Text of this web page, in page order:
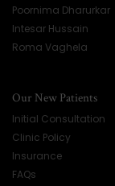
Poornima Dharurkar
Intesar Hussain
Roma Vaghela
Our New Patients
Initial Consultation
Clinic Policy
Insurance
FAQs